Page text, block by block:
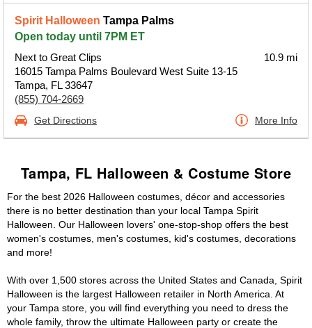
Spirit Halloween Tampa Palms
Open today until 7PM ET
Next to Great Clips
16015 Tampa Palms Boulevard West Suite 13-15
Tampa, FL 33647
(855) 704-2669
10.9 mi
Get Directions More Info
Tampa, FL Halloween & Costume Store
For the best 2026 Halloween costumes, décor and accessories
there is no better destination than your local Tampa Spirit
Halloween. Our Halloween lovers' one-stop-shop offers the best
women's costumes, men's costumes, kid's costumes, decorations
and more!
With over 1,500 stores across the United States and Canada, Spirit
Halloween is the largest Halloween retailer in North America. At
your Tampa store, you will find everything you need to dress the
whole family, throw the ultimate Halloween party or create the